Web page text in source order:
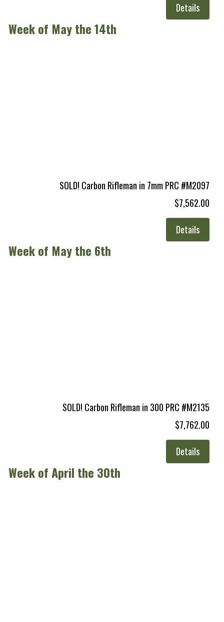
Details
Week of May the 14th
SOLD! Carbon Rifleman in 7mm PRC #M2097
$7,562.00
Details
Week of May the 6th
SOLD! Carbon Rifleman in 300 PRC #M2135
$7,762.00
Details
Week of April the 30th